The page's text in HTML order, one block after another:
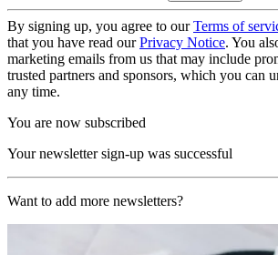
By signing up, you agree to ourTerms of
that you have read ourPrivacy Notice. You
marketing emails from us that may include
trusted partners and sponsors, which you can
any time.
You are now subscribed
Your newsletter sign-up was successful
Want to add more newsletters?